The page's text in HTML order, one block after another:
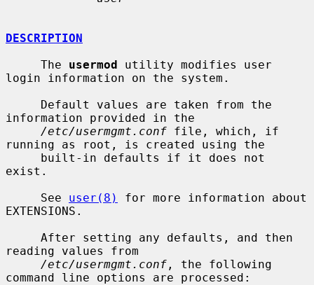
DESCRIPTION
     The
usermod utility modifies user
login information on the system.
information provided in the
/etc/usermgmt.conf file, which, if
running as root, is created using the
exist.
     See
user(8)
for more information about
EXTENSIONS.
reading values from
/etc/usermgmt.conf , the following
command line options are processed: